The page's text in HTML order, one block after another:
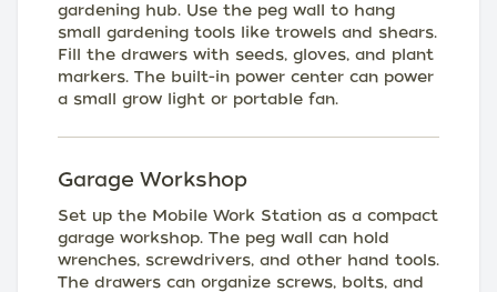
gardening hub. Use the peg wall to hang
small gardening tools like trowels and shears.
Fill the drawers with seeds, gloves, and plant
markers. The built-in power center can power
a small grow light or portable fan.
Garage Workshop
Set up the Mobile Work Station as a compact
garage workshop. The peg wall can hold
wrenches, screwdrivers, and other hand tools.
The drawers can organize screws, bolts, and